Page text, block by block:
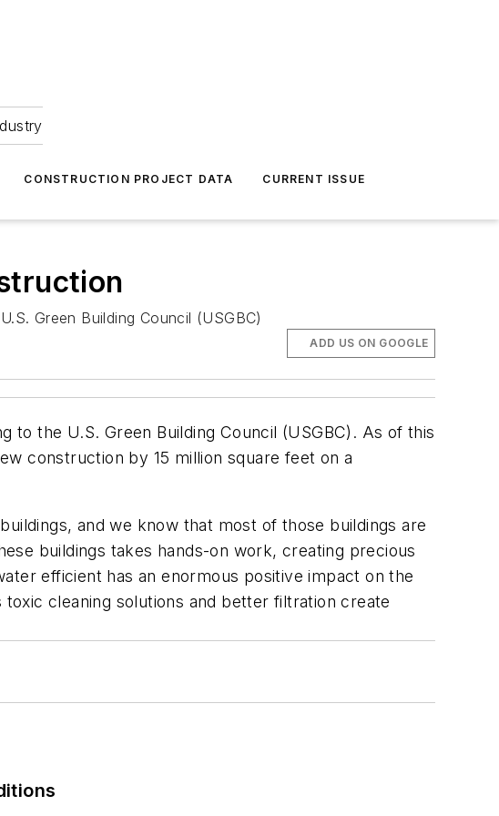
CONSTRUCTION PROJECT DATA CURRENT ISSUE
Green Building Council (USGBC)
ADD US ON GOOGLE
the U.S. Green Building Council (USGBC). As of this
construction by 15 million square feet on a
and we know that most of those buildings are
buildings takes hands-on work, creating precious
efficient has an enormous positive impact on the
cleaning solutions and better filtration create